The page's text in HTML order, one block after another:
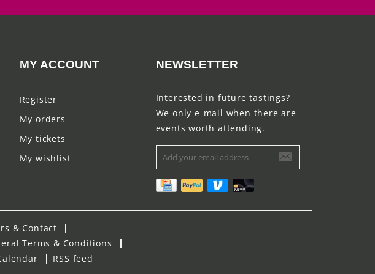
MY ACCOUNT
Register
My orders
My tickets
My wishlist
NEWSLETTER
Interested in future tastings?
We only e-mail when there are
events worth attending.
& Contact
Terms & Conditions
RSS feed